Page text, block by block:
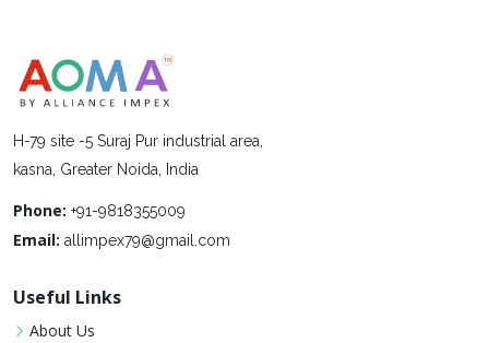
H-79 site -5 Suraj Pur industrial area,
kasna, Greater Noida, India
Phone: +91-9818355009
Email: allimpex79@gmail.com
Useful Links
About Us